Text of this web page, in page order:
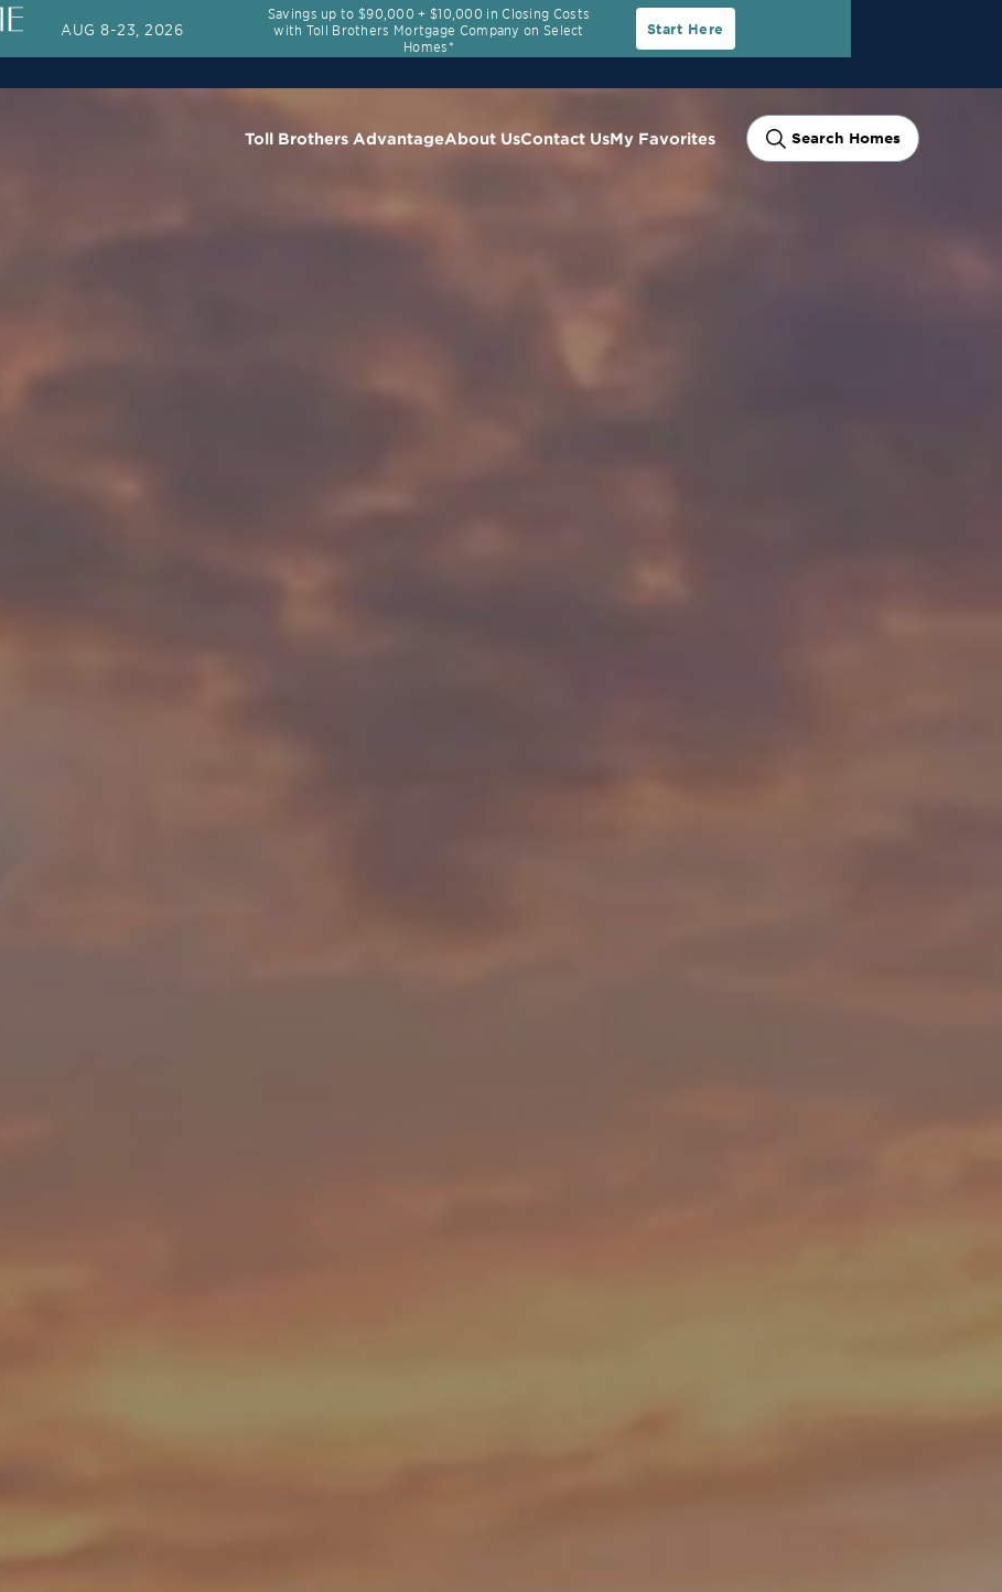
Toll Brothers AdvantageAbout UsContact UsMy Favorites Search Homes
AUG 8-23, 2026
Savings up to $90,000 + $10,000 in Closing Costs
with Toll Brothers Mortgage Company on Select
Homes*
Start Here